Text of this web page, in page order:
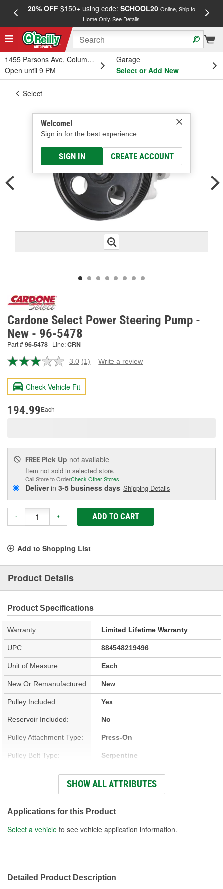
20% OFF$150+ using code: SCHOOL20 Online, Ship to
Home Only.See Details
1455 Parsons Ave, Columbus, OH
Open until 9 PM
Garage
Select or Add New
Welcome!
Sign in for the best experience.
SIGN IN CREATE ACCOUNT
Select
Cardone Select Power Steering Pump -
New - 96-5478
Part #96-5478 Line:CRN
3.0 Read
Review.
page
(1) Write a review
Check Vehicle Fit
194.99Each
FREE Pick Up not available
Item not sold in selected store.
Call Store to OrderCheck Other Stores
Deliverin 3-5 business days Shipping Details
- + ADD TO CART
Add to Shopping List
Product Details
Product Specifications
Warranty: Limited Lifetime Warranty
UPC: 884548219496
Unit of Measure: Each
New Or Remanufactured: New
Pulley Included: Yes
Reservoir Included: No
Pulley Attachment Type: Press-On
Pulley Belt Type: Serpentine
Housing Material: Aluminum
Inlet Attachment Type: Push-On
Inlet Quantity: 1
Outlet Thread Size: M16-1.50
SHOW ALL ATTRIBUTES
Applications for this Product
Select a vehicle to see vehicle application information.
Detailed Product Description